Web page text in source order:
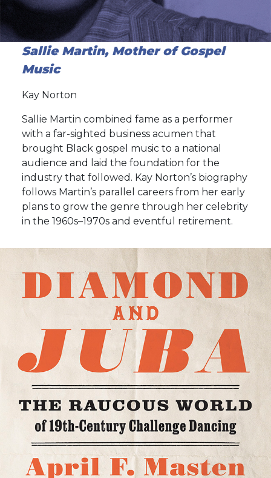
Sallie Martin, Mother of Gospel
Music
Kay Norton
Sallie Martin combined fame as a performer
with a far-sighted business acumen that
brought Black gospel music to a national
audience and laid the foundation for the
industry that followed. Kay Norton’s biography
follows Martin’s parallel careers from her early
plans to grow the genre through her celebrity
in the 1960s–1970s and eventful retirement.